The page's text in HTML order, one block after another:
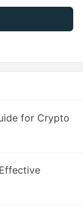
for Crypto